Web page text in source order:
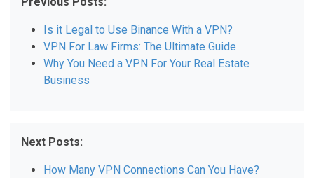
Is it Legal to Use Binance With a VPN?
VPN For Law Firms: The Ultimate Guide
Why You Need a VPN For Your Real Estate
Business
Next Posts:
How Many VPN Connections Can You Have?